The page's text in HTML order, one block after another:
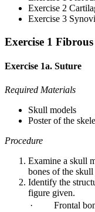
Exercise 2
Exercise 3
Exercise 1
Exercise 1a. Suture
Required Materials
Skull models
Poster of the
Procedure
Examine a skull
bones of the
Identify the
figure given.
· Frontal